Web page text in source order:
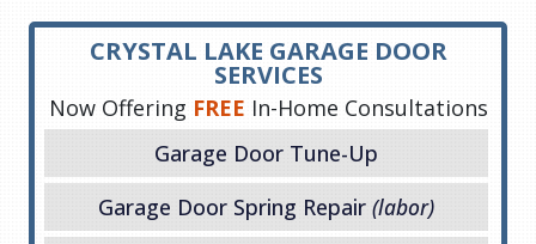
CRYSTAL LAKE GARAGE DOOR
SERVICES
Now Offering FREE In-Home Consultations
Garage Door Tune-Up
Garage Door Spring Repair (labor)